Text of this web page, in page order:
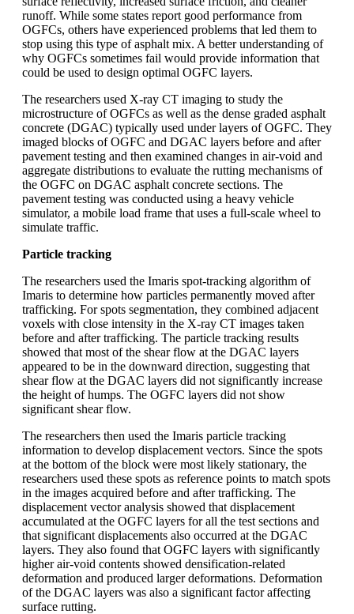
runoff. While some states report good performance from
OGFCs, others have experienced problems that led them to
stop using this type of asphalt mix. A better understanding of
why OGFCs sometimes fail would provide information that
could be used to design optimal OGFC layers.
The researchers used X-ray CT imaging to study the
microstructure of OGFCs as well as the dense graded asphalt
concrete (DGAC) typically used under layers of OGFC. They
imaged blocks of OGFC and DGAC layers before and after
pavement testing and then examined changes in air-void and
aggregate distributions to evaluate the rutting mechanisms of
the OGFC on DGAC asphalt concrete sections. The
pavement testing was conducted using a heavy vehicle
simulator, a mobile load frame that uses a full-scale wheel to
simulate traffic.
Particle tracking
The researchers used the Imaris spot-tracking algorithm of
Imaris to determine how particles permanently moved after
trafficking. For spots segmentation, they combined adjacent
voxels with close intensity in the X-ray CT images taken
before and after trafficking. The particle tracking results
showed that most of the shear flow at the DGAC layers
appeared to be in the downward direction, suggesting that
shear flow at the DGAC layers did not significantly increase
the height of humps. The OGFC layers did not show
significant shear flow.
The researchers then used the Imaris particle tracking
information to develop displacement vectors. Since the spots
at the bottom of the block were most likely stationary, the
researchers used these spots as reference points to match spots
in the images acquired before and after trafficking. The
displacement vector analysis showed that displacement
accumulated at the OGFC layers for all the test sections and
that significant displacements also occurred at the DGAC
layers. They also found that OGFC layers with significantly
higher air-void contents showed densification-related
deformation and produced larger deformations. Deformation
of the DGAC layers was also a significant factor affecting
surface rutting.